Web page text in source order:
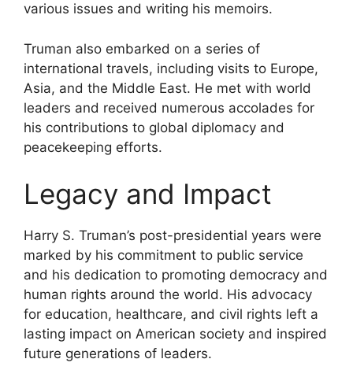
various issues and writing his memoirs.
Truman also embarked on a series of
international travels, including visits to Europe,
Asia, and the Middle East. He met with world
leaders and received numerous accolades for
his contributions to global diplomacy and
peacekeeping efforts.
Legacy and Impact
Harry S. Truman’s post-presidential years were
marked by his commitment to public service
and his dedication to promoting democracy and
human rights around the world. His advocacy
for education, healthcare, and civil rights left a
lasting impact on American society and inspired
future generations of leaders.